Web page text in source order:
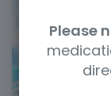
Please